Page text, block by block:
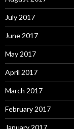
July 2017
June 2017
May 2017
April 2017
March 2017
February 2017
January 2017